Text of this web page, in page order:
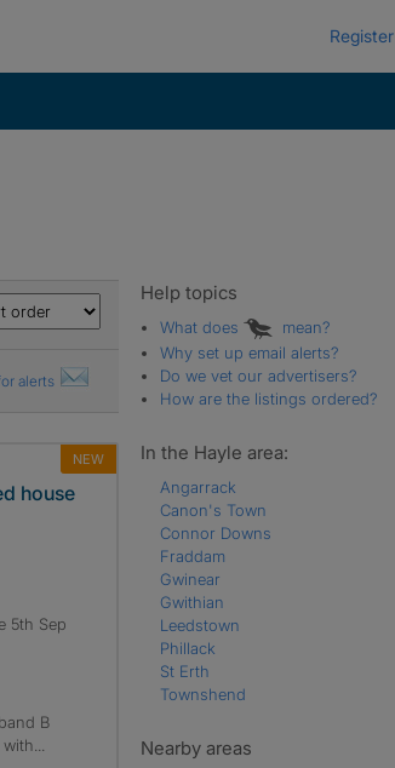
Register
alerts
NEW
house
5th Sep
B
Help topics
What does
mean?
Why set up email alerts?
Do we vet our advertisers?
How are the listings ordered?
In the Hayle area:
Angarrack
Canon's Town
Connor Downs
Fraddam
Gwinear
Gwithian
Leedstown
Phillack
St Erth
Townshend
Nearby areas